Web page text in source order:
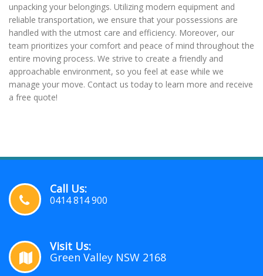
unpacking your belongings. Utilizing modern equipment and
reliable transportation, we ensure that your possessions are
handled with the utmost care and efficiency. Moreover, our
team prioritizes your comfort and peace of mind throughout the
entire moving process. We strive to create a friendly and
approachable environment, so you feel at ease while we
manage your move. Contact us today to learn more and receive
a free quote!
Call Us:
0414 814 900
Visit Us:
Green Valley NSW 2168